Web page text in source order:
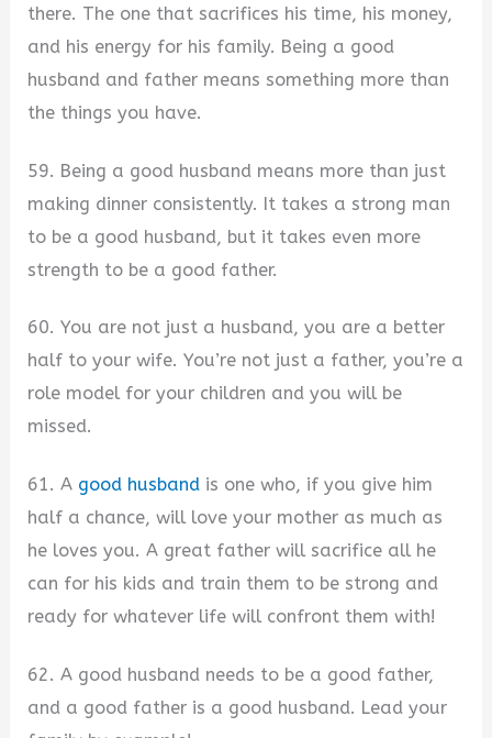
there. The one that sacrifices his time, his money,
and his energy for his family. Being a good
husband and father means something more than
the things you have.
59. Being a good husband means more than just
making dinner consistently. It takes a strong man
to be a good husband, but it takes even more
strength to be a good father.
60. You are not just a husband, you are a better
half to your wife. You’re not just a father, you’re a
role model for your children and you will be
missed.
61. A good husband is one who, if you give him
half a chance, will love your mother as much as
he loves you. A great father will sacrifice all he
can for his kids and train them to be strong and
ready for whatever life will confront them with!
62. A good husband needs to be a good father,
and a good father is a good husband. Lead your